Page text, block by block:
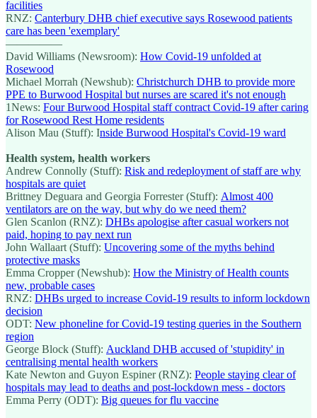
facilities
RNZ: Canterbury DHB chief executive says Rosewood patients
care has been 'exemplary'
—————
David Williams (Newsroom): How Covid-19 unfolded at
Rosewood
Michael Morrah (Newshub): Christchurch DHB to provide more
PPE to Burwood Hospital but nurses are scared it's not enough
1News: Four Burwood Hospital staff contract Covid-19 after caring
for Rosewood Rest Home residents
Alison Mau (Stuff): Inside Burwood Hospital's Covid-19 ward
Health system, health workers
Andrew Connolly (Stuff): Risk and redeployment of staff are why
hospitals are quiet
Brittney Deguara and Georgia Forrester (Stuff): Almost 400
ventilators are on the way, but why do we need them?
Glen Scanlon (RNZ): DHBs apologise after casual workers not
paid, hoping to pay next run
John Wallaart (Stuff): Uncovering some of the myths behind
protective masks
Emma Cropper (Newshub): How the Ministry of Health counts
new, probable cases
RNZ: DHBs urged to increase Covid-19 results to inform lockdown
decision
ODT: New phoneline for Covid-19 testing queries in the Southern
region
George Block (Stuff): Auckland DHB accused of 'stupidity' in
centralising mental health workers
Kate Newton and Guyon Espiner (RNZ): People staying clear of
hospitals may lead to deaths and post-lockdown mess - doctors
Emma Perry (ODT): Big queues for flu vaccine